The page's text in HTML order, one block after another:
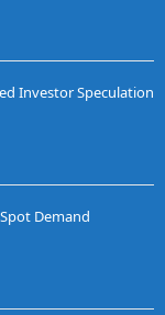
Investor Speculation
Demand